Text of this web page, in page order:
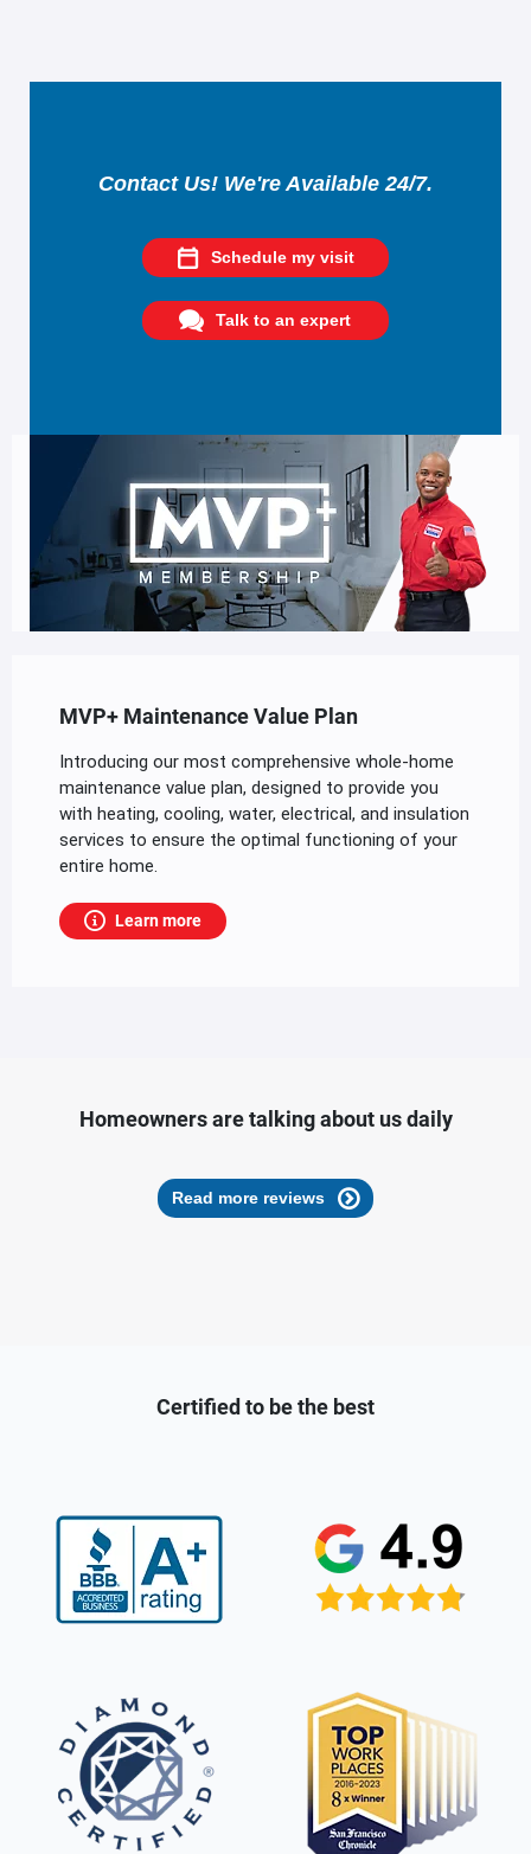
Contact Us! We're Available 24/7.
Schedule my visit
Talk to an expert
MVP+ Maintenance Value Plan
Introducing our most comprehensive whole-home
maintenance value plan, designed to provide you
with heating, cooling, water, electrical, and insulation
services to ensure the optimal functioning of your
entire home.
Learn more
Homeowners are talking about us daily
Read more reviews
Certified to be the best